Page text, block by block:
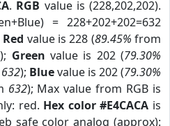
. RGB value is (228,202,202).
= 228+202+202=632
Red value is 228 (89.45% from
); Green value is 202 (79.30%
632); Bluevalue is 202 (79.30%
632); Max value from RGB is
red. Hex color #E4CACA is
safe color analog (approx):